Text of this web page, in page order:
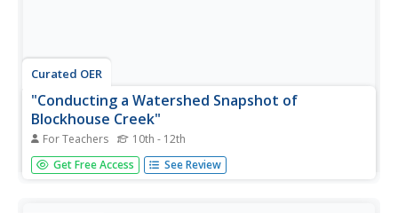
Curated OER
"Conducting a Watershed Snapshot of
Blockhouse Creek"
For Teachers 10th - 12th
Young scholars examine specific skills in assessing water
quality from a holistic approach. They assess the health of
Get Free Access See Review